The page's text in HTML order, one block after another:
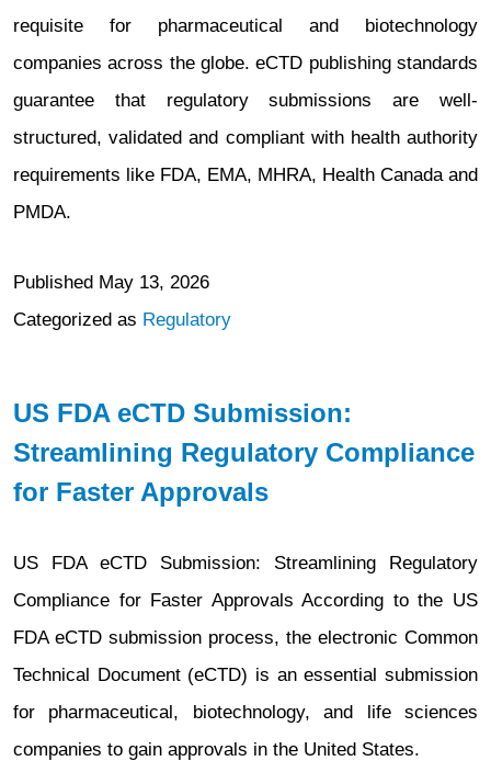
requisite for pharmaceutical and biotechnology
companies across the globe. eCTD publishing standards
guarantee that regulatory submissions are well-
structured, validated and compliant with health authority
requirements like FDA, EMA, MHRA, Health Canada and
PMDA.
Published May 13, 2026
Categorized as Regulatory
US FDA eCTD Submission:
Streamlining Regulatory Compliance
for Faster Approvals
US FDA eCTD Submission: Streamlining Regulatory
Compliance for Faster Approvals According to the US
FDA eCTD submission process, the electronic Common
Technical Document (eCTD) is an essential submission
for pharmaceutical, biotechnology, and life sciences
companies to gain approvals in the United States.